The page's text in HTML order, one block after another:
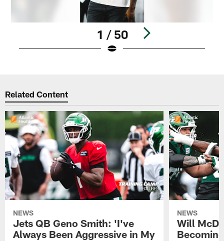
1 / 50
Related Content
NEWS
Jets QB Geno Smith: 'I've
Always Been Aggressive in My
NEWS
Will